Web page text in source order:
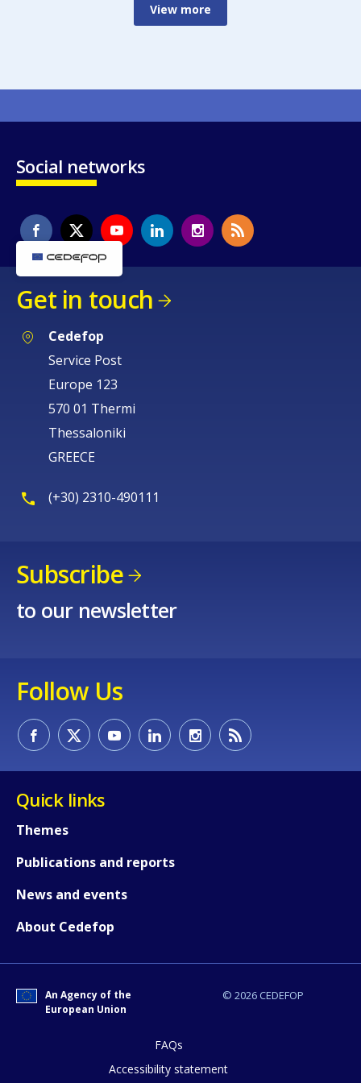
View more
Social networks
Get in touch
Cedefop
Service Post
Europe 123
570 01 Thermi
Thessaloniki
GREECE
(+30) 2310-490111
Subscribe
to our newsletter
Follow Us
Quick links
Themes
Publications and reports
News and events
About Cedefop
© 2026 CEDEFOP
An Agency of the
European Union
FAQs
Accessibility statement
page?